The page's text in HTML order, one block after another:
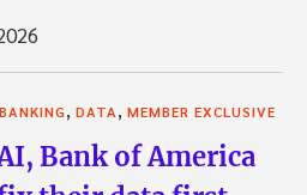
BANKING DATA MEMBER EXCLUSIVE
Bank of America